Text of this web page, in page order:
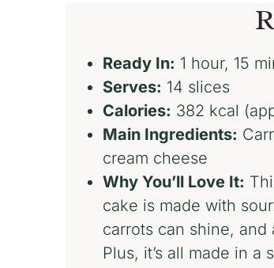
Ready In: 1 hour, 15
Serves: 14 slices
Calories: 382 kcal
Main Ingredients:
cream cheese
Why You’ll Love It:
cake is made with
carrots can shine,
Plus, it’s all made in a